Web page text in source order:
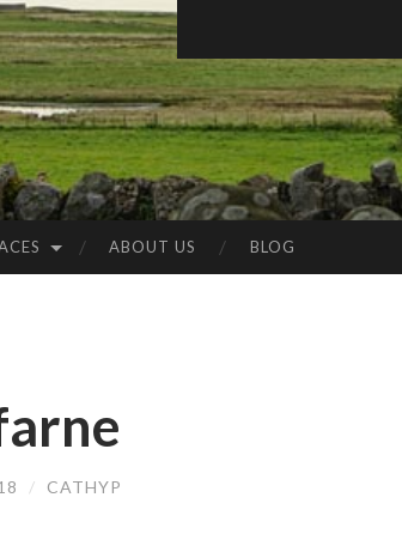
ABOUT US BLOG
/ CATHYP